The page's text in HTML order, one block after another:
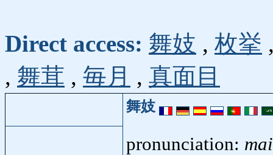
Direct access: 舞妓 , 枚挙
, 舞茸 , 毎月 , 真面目
舞妓
pronunciation: